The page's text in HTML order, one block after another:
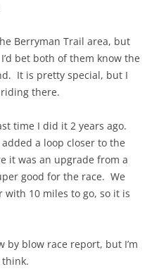
Berryman Trail area, but
bet both of them know the
It is pretty special, but I
there.
time I did it 2 years ago.
a loop closer to the
it was an upgrade from a
good for the race. We
with 10 miles to go, so it is
by blow race report, but I’m